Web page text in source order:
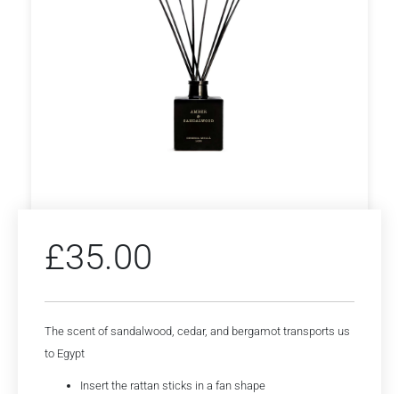
£35.00
The scent of sandalwood, cedar, and bergamot transports us
to Egypt
Insert the rattan sticks in a fan shape